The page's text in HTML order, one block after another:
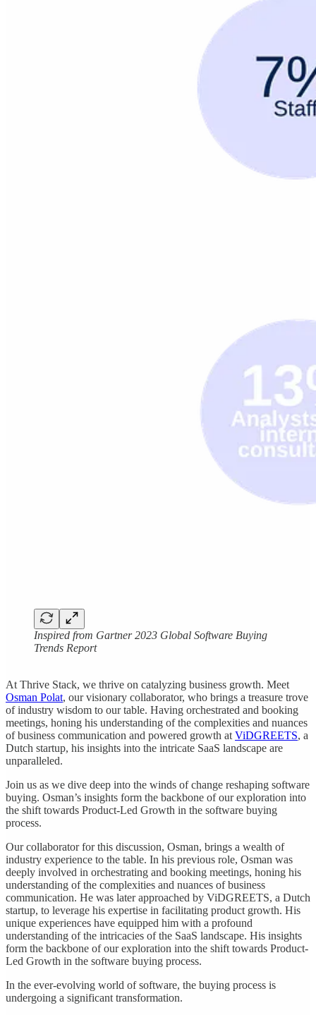
Inspired from Gartner 2023 Global Software Buying
Trends Report
At Thrive Stack, we thrive on catalyzing business growth. Meet
Osman Polat, our visionary collaborator, who brings a treasure trove
of industry wisdom to our table. Having orchestrated and booking
meetings, honing his understanding of the complexities and nuances
of business communication and powered growth at ViDGREETS, a
Dutch startup, his insights into the intricate SaaS landscape are
unparalleled.
Join us as we dive deep into the winds of change reshaping software
buying. Osman’s insights form the backbone of our exploration into
the shift towards Product-Led Growth in the software buying
process.
Our collaborator for this discussion, Osman, brings a wealth of
industry experience to the table. In his previous role, Osman was
deeply involved in orchestrating and booking meetings, honing his
understanding of the complexities and nuances of business
communication. He was later approached by ViDGREETS, a Dutch
startup, to leverage his expertise in facilitating product growth. His
unique experiences have equipped him with a profound
understanding of the intricacies of the SaaS landscape. His insights
form the backbone of our exploration into the shift towards Product-
Led Growth in the software buying process.
In the ever-evolving world of software, the buying process is
undergoing a significant transformation.